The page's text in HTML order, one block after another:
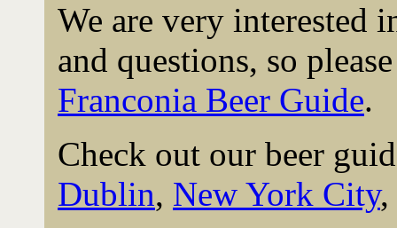
We are very interested
and questions, so
Franconia Beer Guide.
Check out our beer
Dublin, New York City,